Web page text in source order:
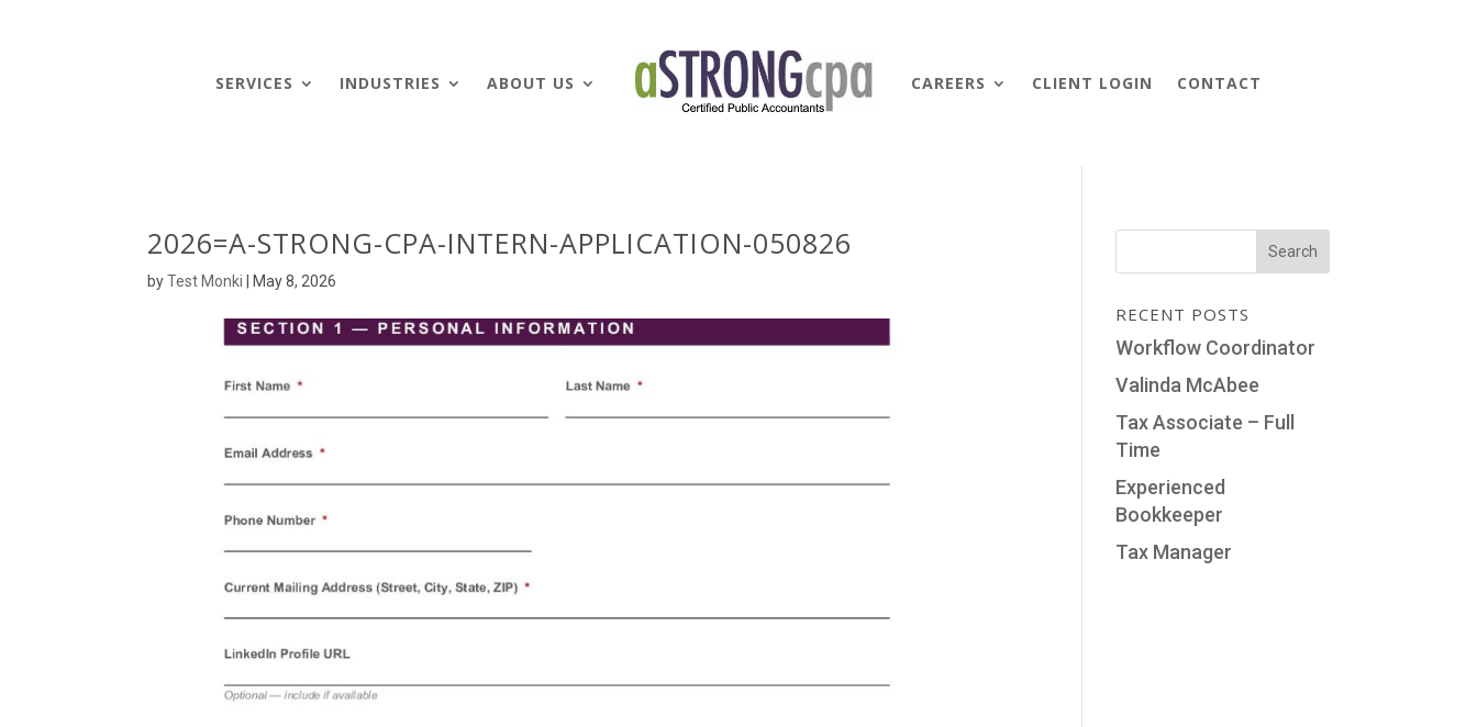
SERVICES INDUSTRIES ABOUT US CAREERS CLIENT LOGIN CONTACT
2026=A-STRONG-CPA-INTERN-APPLICATION-050826
byTest Monki May 8, 2026
RECENT POSTS
Workflow Coordinator
Valinda McAbee
Tax Associate – Full
Time
Experienced
Bookkeeper
Tax Manager